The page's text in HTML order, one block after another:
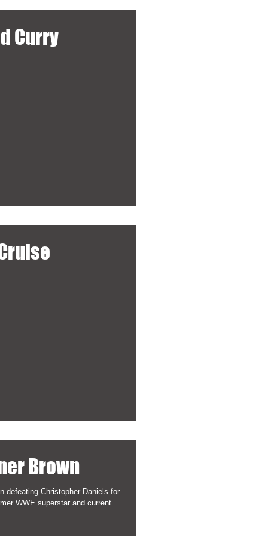
Curry
Brown
defeating Christopher Daniels for
WWE superstar and current...